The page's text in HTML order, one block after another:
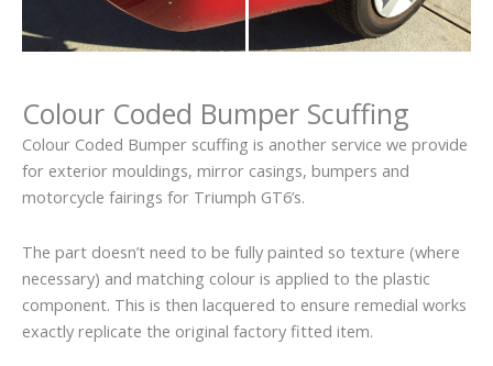
Colour Coded Bumper Scuffing
Colour Coded Bumper scuffing is another service we provide
for exterior mouldings, mirror casings, bumpers and
motorcycle fairings for Triumph GT6’s.
The part doesn’t need to be fully painted so texture (where
necessary) and matching colour is applied to the plastic
component. This is then lacquered to ensure remedial works
exactly replicate the original factory fitted item.